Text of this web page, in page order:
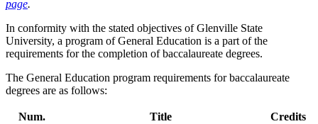
page.
In conformity with the stated objectives of Glenville State
University, a program of General Education is a part of the
requirements for the completion of baccalaureate degrees.
The General Education program requirements for baccalaureate
degrees are as follows:
Num. Title
Credits